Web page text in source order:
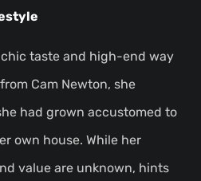
taste and high-end way
Cam Newton, she
had grown accustomed to
own house. While her
value are unknown, hints